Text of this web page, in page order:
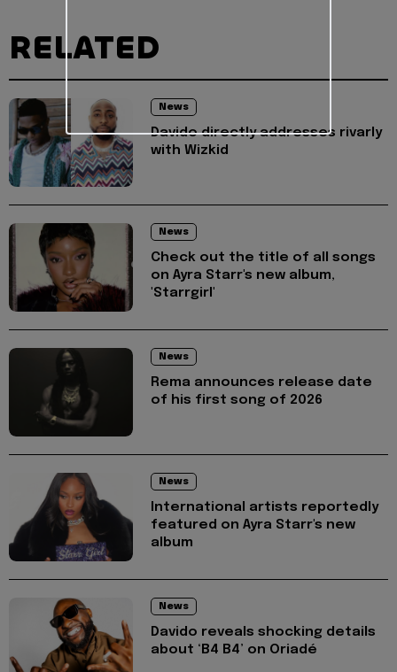
RELATED
News
Davido directly addresses rivarly
with Wizkid
News
Check out the title of all songs
on Ayra Starr's new album,
'Starrgirl'
News
Rema announces release date
of his first song of 2026
News
International artists reportedly
featured on Ayra Starr's new
album
News
Davido reveals shocking details
about ‘B4 B4’ on Oriadé